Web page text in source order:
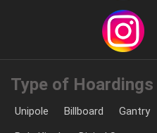
Type of Hoardings
Unipole Billboard Gantry